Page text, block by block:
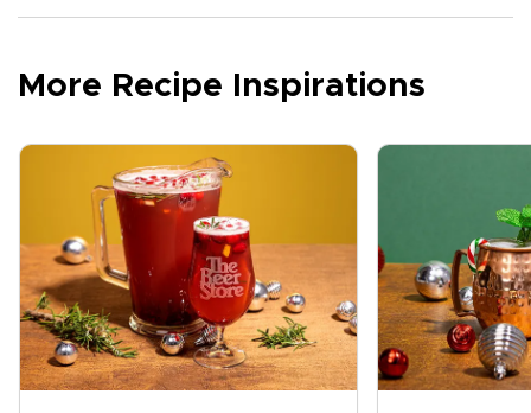
More Recipe Inspirations